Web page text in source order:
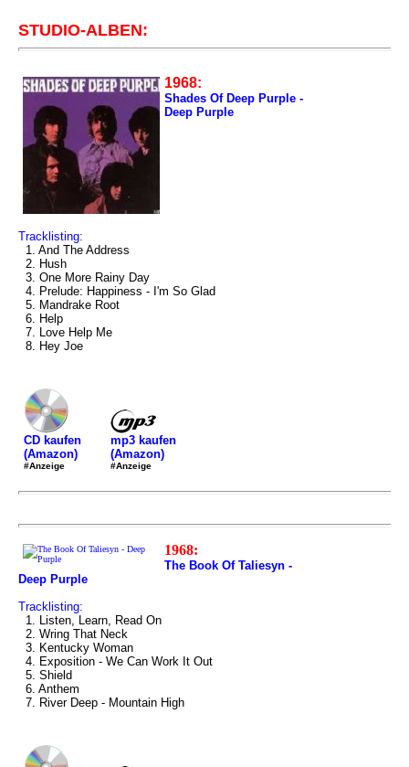
STUDIO-ALBEN:
1968:
Shades Of Deep Purple -
Deep Purple
Tracklisting:
1. And The Address
2. Hush
3. One More Rainy Day
4. Prelude: Happiness - I'm So Glad
5. Mandrake Root
6. Help
7. Love Help Me
8. Hey Joe
CD kaufen
(Amazon)
#Anzeige
mp3 kaufen
(Amazon)
#Anzeige
1968:
The Book Of Taliesyn -
Deep Purple
Tracklisting:
1. Listen, Learn, Read On
2. Wring That Neck
3. Kentucky Woman
4. Exposition - We Can Work It Out
5. Shield
6. Anthem
7. River Deep - Mountain High